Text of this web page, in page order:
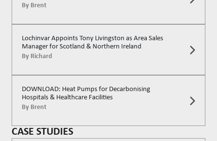
By Brent
Lochinvar Appoints Tony Livingston as Area Sales
Manager for Scotland & Northern Ireland
By Richard
DOWNLOAD: Heat Pumps for Decarbonising
Hospitals & Healthcare Facilities
By Brent
CASE STUDIES